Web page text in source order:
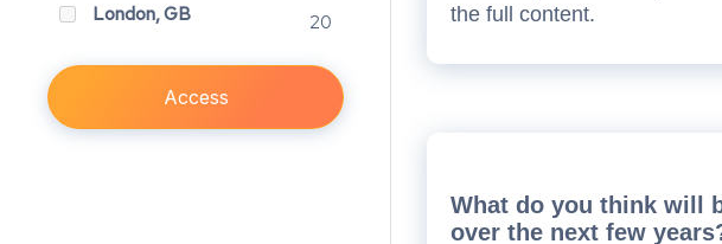
London, GB
20
Access
the full content.
What do you think will
over the next few